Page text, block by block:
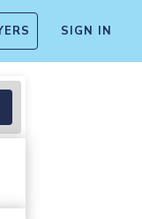
SIGN IN